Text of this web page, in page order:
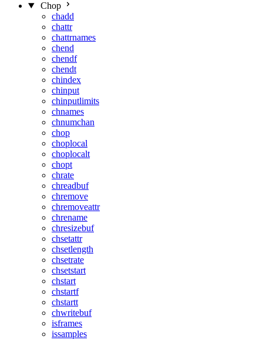
Chop
chadd
chattr
chattrnames
chend
chendf
chendt
chindex
chinput
chinputlimits
chnames
chnumchan
chop
choplocal
choplocalt
chopt
chrate
chreadbuf
chremove
chremoveattr
chrename
chresizebuf
chsetattr
chsetlength
chsetrate
chsetstart
chstart
chstartf
chstartt
chwritebuf
isframes
issamples